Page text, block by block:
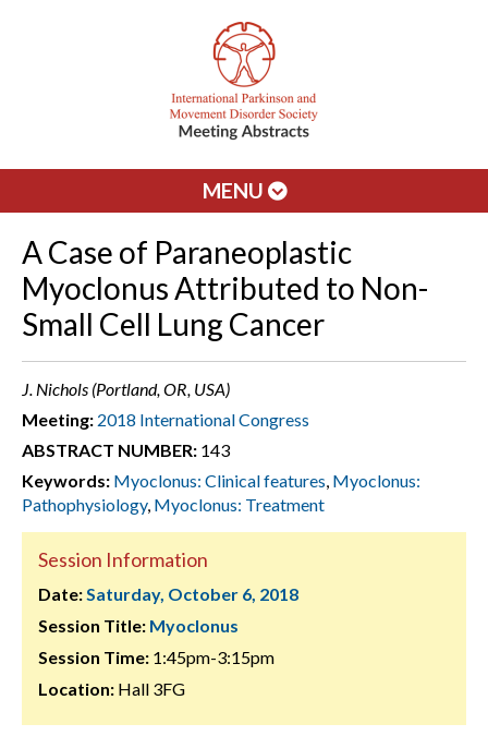
MENU
A Case of Paraneoplastic
Myoclonus Attributed to Non-
Small Cell Lung Cancer
J. Nichols (Portland, OR, USA)
Meeting: 2018 International Congress
ABSTRACT NUMBER: 143
Keywords: Myoclonus: Clinical features, Myoclonus:
Pathophysiology, Myoclonus: Treatment
Session Information
Date:Saturday, October 6, 2018
Session Title: Myoclonus
Session Time: 1:45pm-3:15pm
Location: Hall 3FG